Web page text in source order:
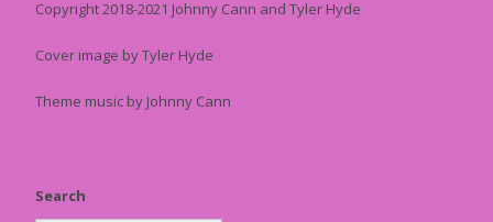
Copyright 2018-2021 Johnny Cann and Tyler Hyde
Cover image by Tyler Hyde
Theme music by Johnny Cann
Search